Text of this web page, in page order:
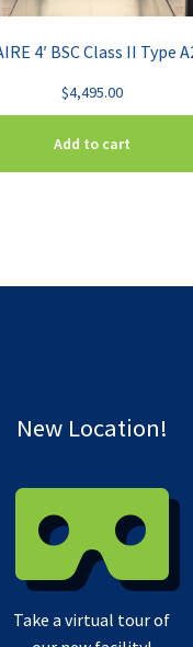
$4,495.00
Add to cart
New Location!
Take a virtual tour of